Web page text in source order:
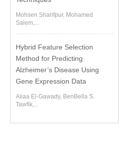
Mohsen Sharifpur, Mohamed
Salem,...
Hybrid Feature Selection
Method for Predicting
Alzheimer’s Disease Using
Gene Expression Data
Aliaa El-Gawady, BenBella S.
Tawfik,...